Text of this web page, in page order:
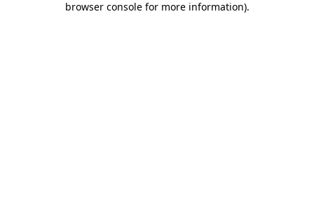
browser console for more information).